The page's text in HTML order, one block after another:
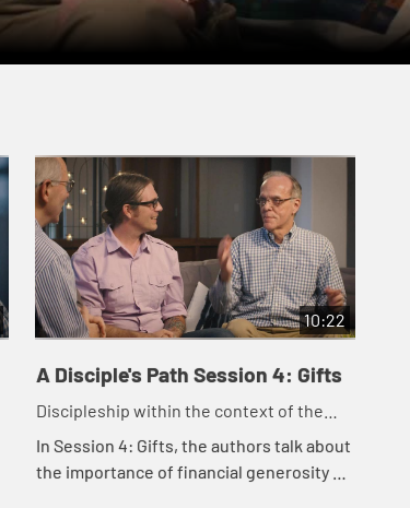
10:22
A Disciple's Path Session 4: Gifts
Discipleship within the context of the
United Methodist heritage and tradition.
In Session 4: Gifts, the authors talk about
the importance of financial generosity as